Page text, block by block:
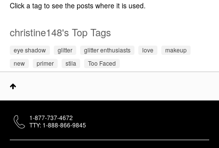
Click a tag to see the posts where it is used.
christine148's Top Tags
eye shadow glitter glitter enthusiasts love
makeup
new
primer stila Too Faced
1-877-737-4672
TTY: 1-888-866-9845